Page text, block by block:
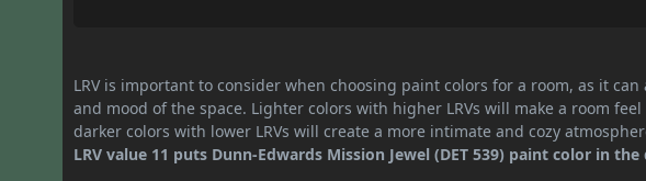
LRV is important to consider when choosing paint colors for a room, as it
and mood of the space. Lighter colors with higher LRVs will make a room
darker colors with lower LRVs will create a more intimate and cozy
LRV value 11 puts Dunn-Edwards Mission Jewel (DET 539) paint color in